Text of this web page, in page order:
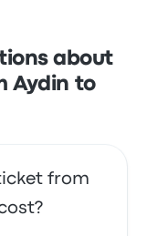
about
Aydin to
from